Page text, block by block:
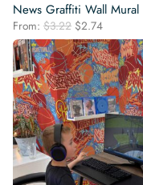
News Graffiti Wall Mural
From: $3.22 Original
price
was:
$3.22.
$2.74Current
price
is:
$2.74.